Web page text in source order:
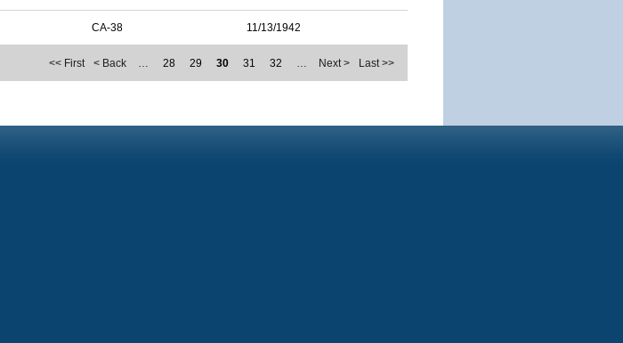
CA-38 11/13/1942
<< First < Back … 28 29 30 31 32 … Next > Last >>